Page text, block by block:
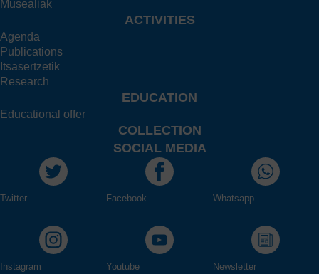
Musealiak
ACTIVITIES
Agenda
Publications
Itsasertzetik
Research
EDUCATION
Educational offer
COLLECTION
SOCIAL MEDIA
Twitter Facebook Whatsapp
Instagram Youtube Newsletter